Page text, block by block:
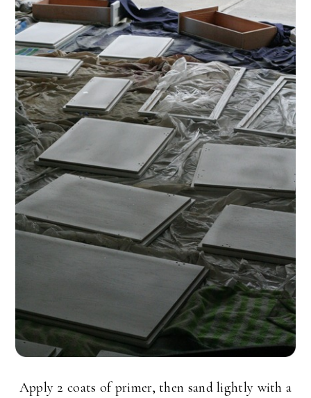
Apply 2 coats of primer, then sand lightly with a